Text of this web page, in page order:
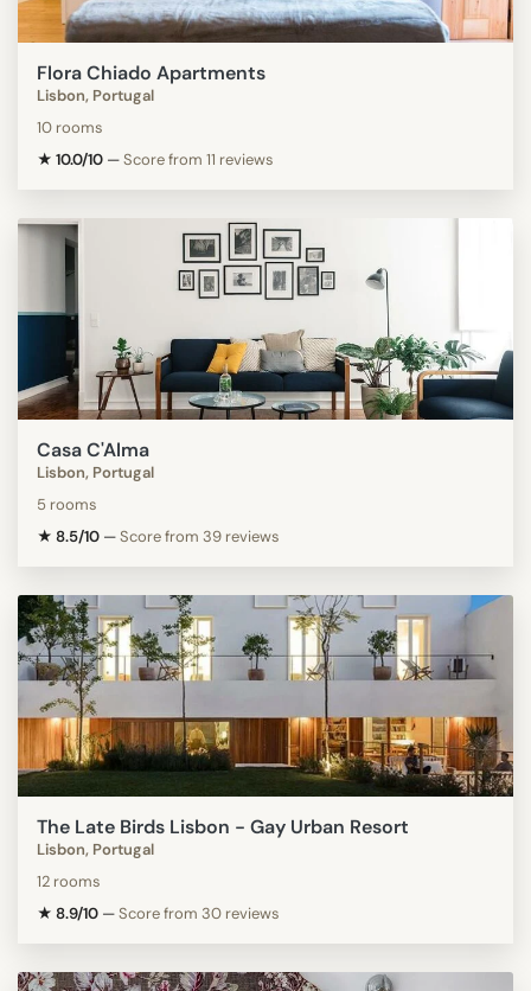
Flora Chiado Apartments
Lisbon, Portugal
10 rooms
★ 10.0/10 —Score from 11 reviews
Casa C'Alma
Lisbon, Portugal
5 rooms
★ 8.5/10 —Score from 39 reviews
The Late Birds Lisbon - Gay Urban Resort
Lisbon, Portugal
12 rooms
★ 8.9/10 —Score from 30 reviews